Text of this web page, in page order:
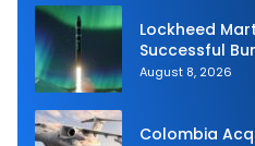
Lockheed
Successful
Generation
August 8, 2026
Colombia